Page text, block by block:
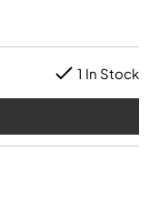
1 In Stock